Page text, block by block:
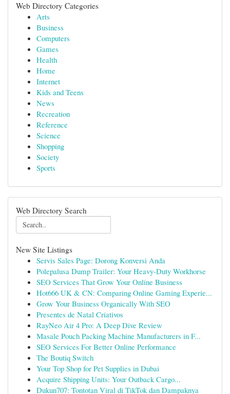
Web Directory Categories
Arts
Business
Computers
Games
Health
Home
Internet
Kids and Teens
News
Recreation
Reference
Science
Shopping
Society
Sports
Web Directory Search
New Site Listings
Servis Sales Page: Dorong Konversi Anda
Polepalusa Dump Trailer: Your Heavy-Duty Workhorse
SEO Services That Grow Your Online Business
Hot666 UK & CN: Comparing Online Gaming Experie...
Grow Your Business Organically With SEO
Presentes de Natal Criativos
RayNeo Air 4 Pro: A Deep Dive Review
Masale Pouch Packing Machine Manufacturers in F...
SEO Services For Better Online Performance
The Boutiq Switch
Your Top Shop for Pet Supplies in Dubai
Acquire Shipping Units: Your Outback Cargo...
Dukun707: Tontotan Viral di TikTok dan Dampaknya